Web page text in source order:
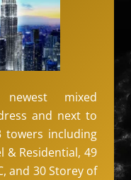
mixed
and next to
towers including
& Residential, 49
and 30 Storey of